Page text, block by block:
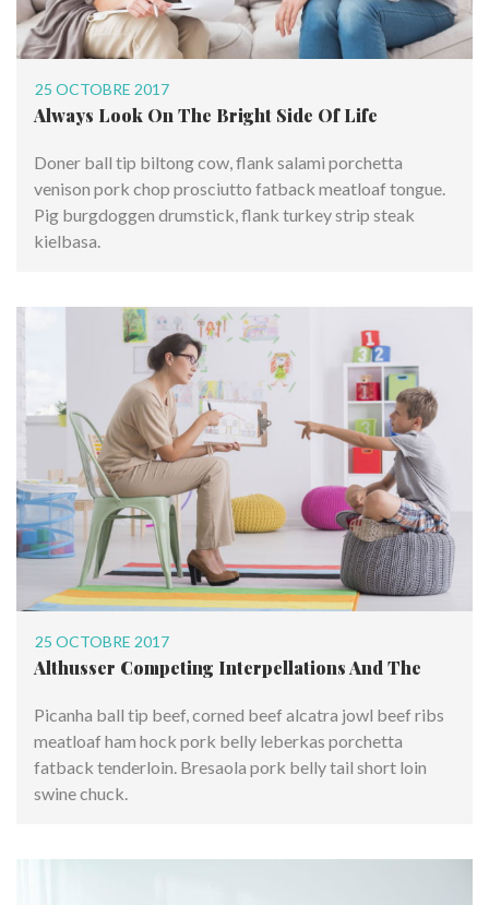
25 OCTOBRE 2017
Always Look On The Bright Side Of Life
Doner ball tip biltong cow, flank salami porchetta
venison pork chop prosciutto fatback meatloaf tongue.
Pig burgdoggen drumstick, flank turkey strip steak
kielbasa.
25 OCTOBRE 2017
Althusser Competing Interpellations And The
Picanha ball tip beef, corned beef alcatra jowl beef ribs
meatloaf ham hock pork belly leberkas porchetta
fatback tenderloin. Bresaola pork belly tail short loin
swine chuck.